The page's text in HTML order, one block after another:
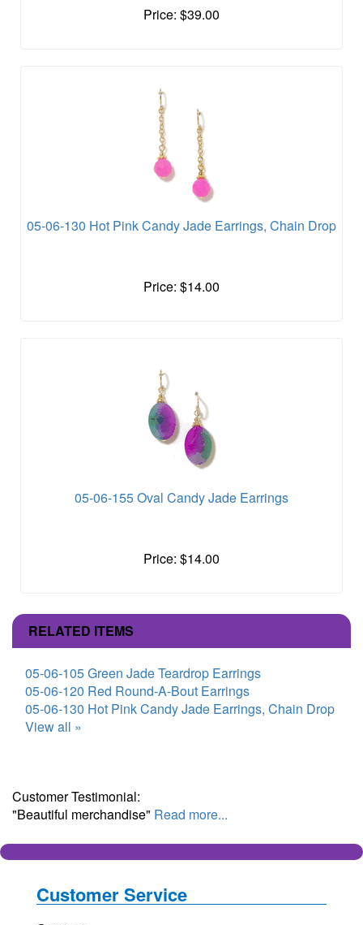
Price: $39.00
05-06-130 Hot Pink Candy Jade Earrings, Chain Drop
Price: $14.00
05-06-155 Oval Candy Jade Earrings
Price: $14.00
RELATED ITEMS
05-06-105 Green Jade Teardrop Earrings
05-06-120 Red Round-A-Bout Earrings
05-06-130 Hot Pink Candy Jade Earrings, Chain Drop
View all »
Customer Testimonial:
"Beautiful merchandise" Read more...
Customer Service